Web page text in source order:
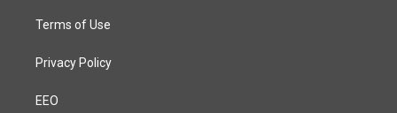
Terms of Use
Privacy Policy
EEO